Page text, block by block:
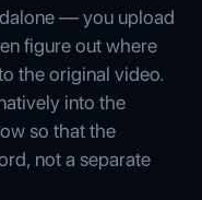
— you upload
figure out where
the original video.
into the
so that the
not a separate